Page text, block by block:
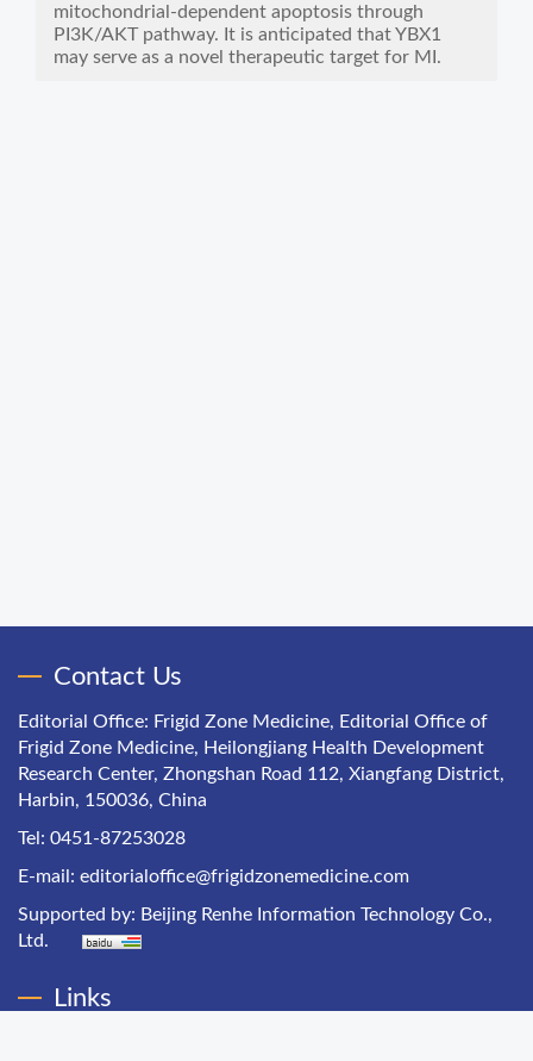
mitochondrial-dependent apoptosis through
PI3K/AKT pathway. It is anticipated that YBX1
may serve as a novel therapeutic target for MI.
Contact Us
Editorial Office: Frigid Zone Medicine, Editorial Office of
Frigid Zone Medicine, Heilongjiang Health Development
Research Center, Zhongshan Road 112, Xiangfang District,
Harbin, 150036, China
Tel: 0451-87253028
E-mail: editorialoffice@frigidzonemedicine.com
Supported by: Beijing Renhe Information Technology Co.,
Ltd.
Links